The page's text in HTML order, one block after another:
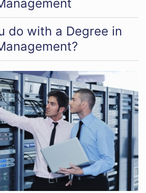
do with a Degree in